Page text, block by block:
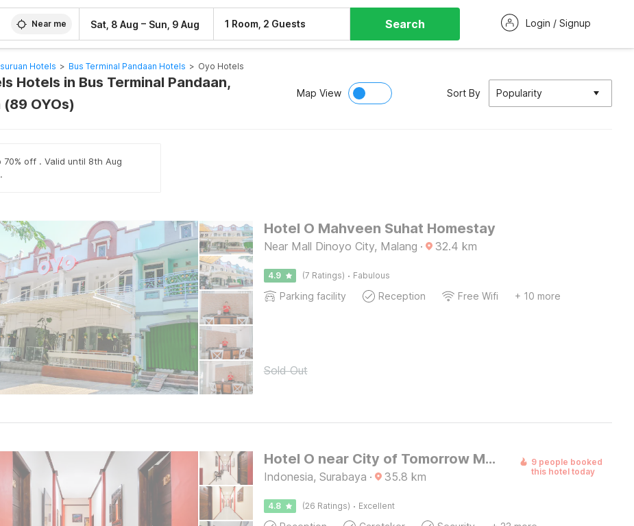
Near me Sat, 8 Aug – Sun, 9 Aug 1 Room, 2 Guests Search Login / Signup
Hotels > Bus Terminal Pandaan Hotels > Oyo Hotels
Hotels in Bus Terminal Pandaan,
OYOs)
Map View Sort By Popularity
70% off . Valid until 8th Aug
Hotel O Mahveen Suhat Homestay
Near Mall Dinoyo City, Malang · 32.4 km
4.9 (7 Ratings) · Fabulous
Parking facility Reception Free Wifi + 10 more
Sold Out
Hotel O near City of Tomorrow Mall formerly Vandhela Homestay
Indonesia, Surabaya · 35.8 km
9 people booked
this hotel today
4.8 (26 Ratings) · Excellent